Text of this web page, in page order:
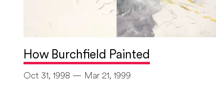
How Burchfield Painted
Oct 31, 1998 — Mar 21, 1999